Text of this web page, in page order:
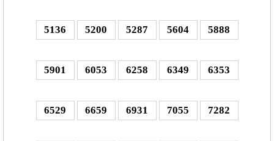
5136 5200 5287 5604 5888
5901 6053 6258 6349 6353
6529 6659 6931 7055 7282